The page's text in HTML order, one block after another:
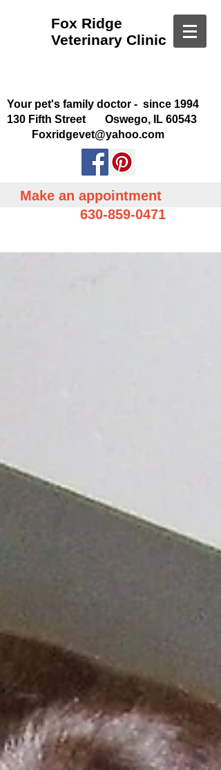
Fox Ridge
Veterinary Clinic
Your pet's family doctor - since 1994
130 Fifth Street Oswego, IL 60543
Foxridgevet@yahoo.com
Make an appointment
630-859-0471